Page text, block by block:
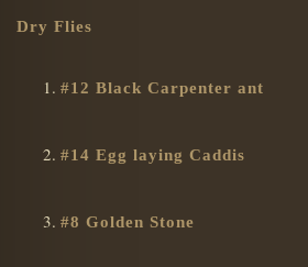
Dry Flies
#12 Black Carpenter ant
#14 Egg laying Caddis
#8 Golden Stone